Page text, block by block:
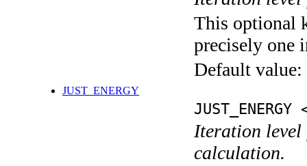
This optional
precisely one
Default value:
JUST_ENERGY
JUST_ENERGY
Iteration level
calculation.